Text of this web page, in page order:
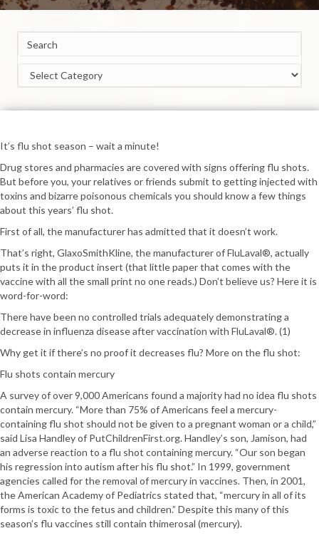
Categories
It’s flu shot season – wait a minute!
Drug stores and pharmacies are covered with signs offering flu shots.
But before you, your relatives or friends submit to getting injected with
toxins and bizarre poisonous chemicals you should know a few things
about this years’ flu shot.
First of all, the manufacturer has admitted that it doesn’t work.
That’s right, GlaxoSmithKline, the manufacturer of FluLaval®, actually
puts it in the product insert (that little paper that comes with the
vaccine with all the small print no one reads.) Don’t believe us? Here it is
word-for-word:
There have been no controlled trials adequately demonstrating a
decrease in influenza disease after vaccination with FluLaval®. (1)
Why get it if there’s no proof it decreases flu? More on the flu shot:
Flu shots contain mercury
A survey of over 9,000 Americans found a majority had no idea flu shots
contain mercury. “More than 75% of Americans feel a mercury-
containing flu shot should not be given to a pregnant woman or a child,”
said Lisa Handley of PutChildrenFirst.org. Handley’s son, Jamison, had
an adverse reaction to a flu shot containing mercury. “Our son began
his regression into autism after his flu shot.” In 1999, government
agencies called for the removal of mercury in vaccines. Then, in 2001,
the American Academy of Pediatrics stated that, “mercury in all of its
forms is toxic to the fetus and children.” Despite this many of this
season’s flu vaccines still contain thimerosal (mercury).